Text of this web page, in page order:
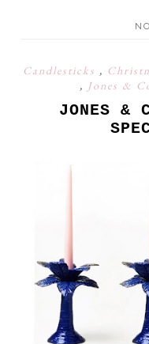
Candlesticks ,
, Jones &
JONES &